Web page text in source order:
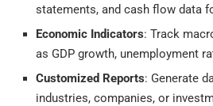
statements, and cash flow data
Economic Indicators: Track
as GDP growth, unemployment
Customized Reports: Generate
industries, companies, or